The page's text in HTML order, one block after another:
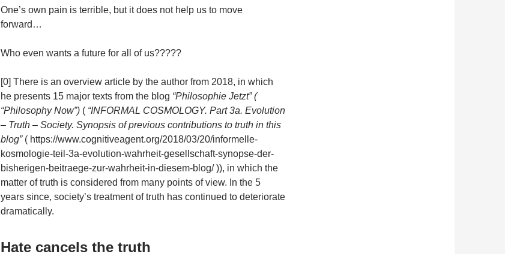
One’s own pain is terrible, but it does not help us to move
forward…
Who even wants a future for all of us?????
[0] There is an overview article by the author from 2018, in which
he presents 15 major texts from the blog “Philosophie Jetzt” (
“Philosophy Now”) ( “INFORMAL COSMOLOGY. Part 3a. Evolution
– Truth – Society. Synopsis of previous contributions to truth in this
blog”( https://www.cognitiveagent.org/2018/03/20/informelle-
kosmologie-teil-3a-evolution-wahrheit-gesellschaft-synopse-der-
bisherigen-beitraege-zur-wahrheit-in-diesem-blog/ )), in which the
matter of truth is considered from many points of view. In the 5
years since, society’s treatment of truth has continued to deteriorate
dramatically.
Hate cancels the truth